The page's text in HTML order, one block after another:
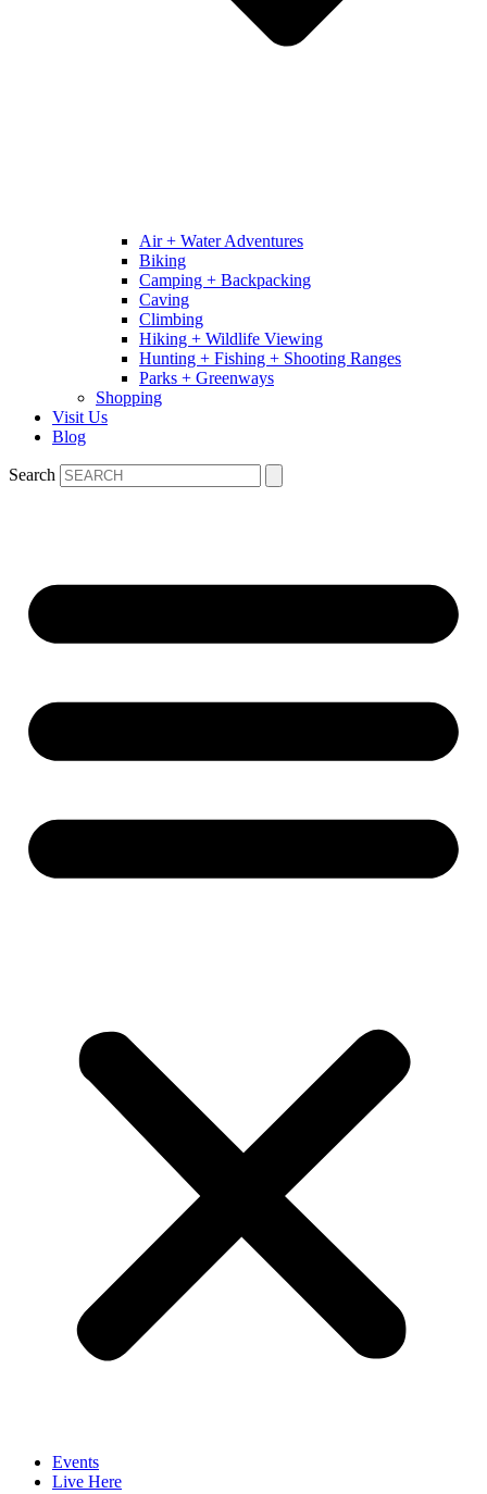
Air + Water Adventures
Biking
Camping + Backpacking
Caving
Climbing
Hiking + Wildlife Viewing
Hunting + Fishing + Shooting Ranges
Parks + Greenways
Shopping
Visit Us
Blog
Search
Events
Live Here